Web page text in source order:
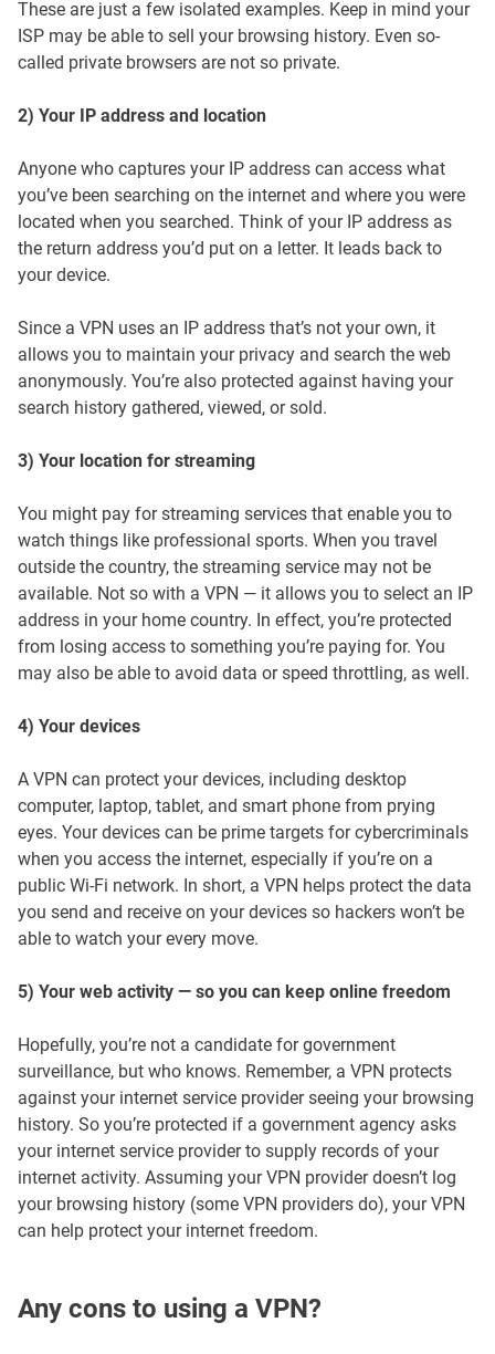
These are just a few isolated examples. Keep in mind your
ISP may be able to sell your browsing history. Even so-
called private browsers are not so private.
2) Your IP address and location
Anyone who captures your IP address can access what
you’ve been searching on the internet and where you were
located when you searched. Think of your IP address as
the return address you’d put on a letter. It leads back to
your device.
Since a VPN uses an IP address that’s not your own, it
allows you to maintain your privacy and search the web
anonymously. You’re also protected against having your
search history gathered, viewed, or sold.
3) Your location for streaming
You might pay for streaming services that enable you to
watch things like professional sports. When you travel
outside the country, the streaming service may not be
available. Not so with a VPN — it allows you to select an IP
address in your home country. In effect, you’re protected
from losing access to something you’re paying for. You
may also be able to avoid data or speed throttling, as well.
4) Your devices
A VPN can protect your devices, including desktop
computer, laptop, tablet, and smart phone from prying
eyes. Your devices can be prime targets for cybercriminals
when you access the internet, especially if you’re on a
public Wi-Fi network. In short, a VPN helps protect the data
you send and receive on your devices so hackers won’t be
able to watch your every move.
5) Your web activity — so you can keep online freedom
Hopefully, you’re not a candidate for government
surveillance, but who knows. Remember, a VPN protects
against your internet service provider seeing your browsing
history. So you’re protected if a government agency asks
your internet service provider to supply records of your
internet activity. Assuming your VPN provider doesn’t log
your browsing history (some VPN providers do), your VPN
can help protect your internet freedom.
Any cons to using a VPN?